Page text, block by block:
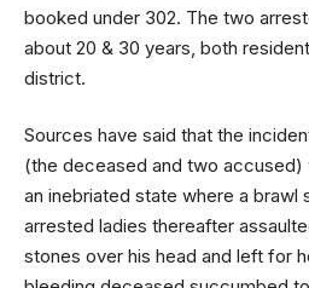
booked under 302. The two
about 20 & 30 years, both
district.
Sources have said that the
(the deceased and two accused)
an inebriated state where a brawl
arrested ladies thereafter
stones over his head and left for